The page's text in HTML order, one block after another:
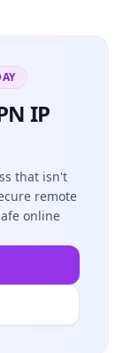
IP
that isn't
remote
online